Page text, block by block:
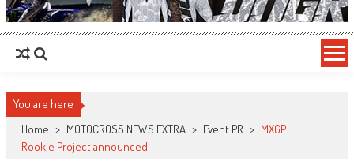
You are here
Home > MOTOCROSS NEWS EXTRA > Event PR > MXGP
Rookie Project announced